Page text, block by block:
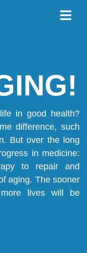
in good health?
difference, such
But over the long
in medicine:
to repair and
aging. The sooner
lives will be